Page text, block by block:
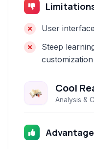
User
Steep
Cool
Analysis &